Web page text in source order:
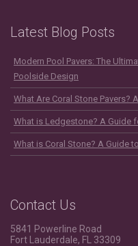
Latest Blog Posts
Modern Pool Pavers: The
Poolside Design
What Are Coral Stone Pavers?
What is Ledgestone? A Guide
What is Coral Stone? A Guide
Contact Us
5841 Powerline Road
Fort Lauderdale, FL 33309